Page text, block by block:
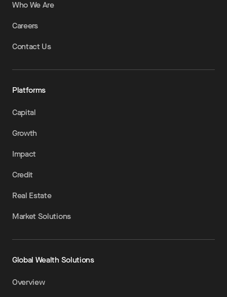
Who We Are
Careers
Contact Us
Platforms
Capital
Growth
Impact
Credit
Real Estate
Market Solutions
Global Wealth Solutions
Overview